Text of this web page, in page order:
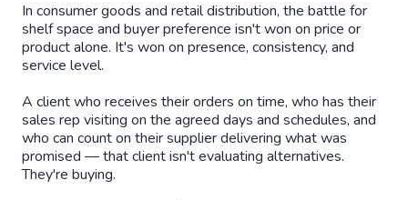
In consumer goods and retail distribution, the battle for
shelf space and buyer preference isn't won on price or
product alone. It's won on presence, consistency, and
service level.
A client who receives their orders on time, who has their
sales rep visiting on the agreed days and schedules, and
who can count on their supplier delivering what was
promised — that client isn't evaluating alternatives.
They're buying.